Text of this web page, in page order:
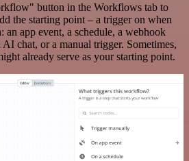
button in the Workflows tab to
the starting point – a trigger on when
app event, a schedule, a webhook
AI chat, or a manual trigger. Sometimes,
already serve as your starting point.